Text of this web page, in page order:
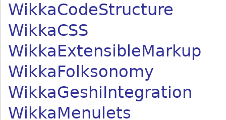
WikkaCodeStructure
WikkaCSS
WikkaExtensibleMarkup
WikkaFolksonomy
WikkaGeshiIntegration
WikkaMenulets